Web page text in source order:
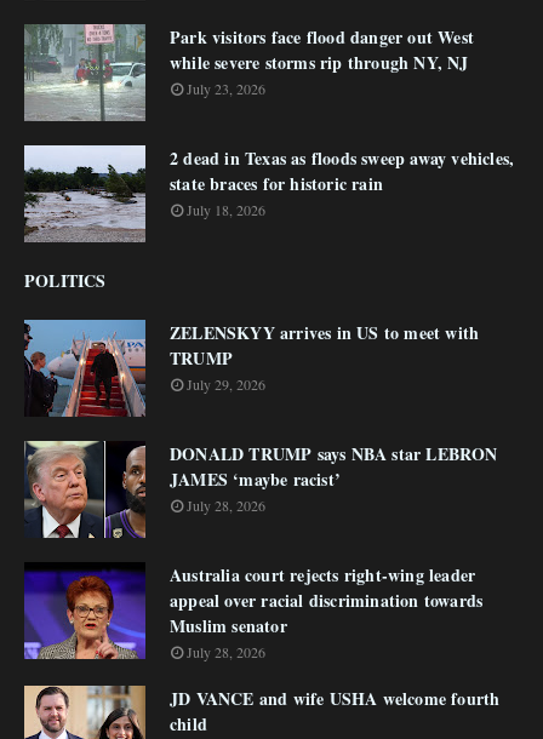
Park visitors face flood danger out West
while severe storms rip through NY, NJ
July 23, 2026
2 dead in Texas as floods sweep away vehicles,
state braces for historic rain
July 18, 2026
POLITICS
ZELENSKYY arrives in US to meet with
TRUMP
July 29, 2026
DONALD TRUMP says NBA star LEBRON
JAMES ‘maybe racist’
July 28, 2026
Australia court rejects right-wing leader
appeal over racial discrimination towards
Muslim senator
July 28, 2026
JD VANCE and wife USHA welcome fourth
child